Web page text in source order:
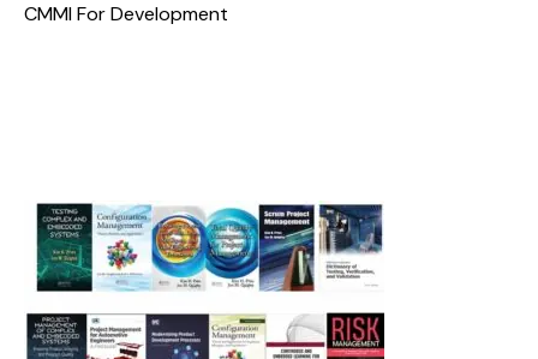
CMMI For Development